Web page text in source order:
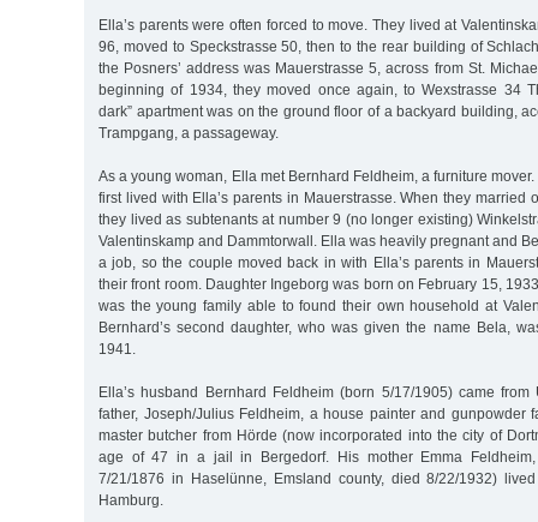
Ella’s parents were often forced to move. They lived at
96, moved to Speckstrasse 50, then to the rear building of
the Posners’ address was Mauerstrasse 5, across from St.
beginning of 1934, they moved once again, to Wexstrasse 34
dark” apartment was on the ground floor of a backyard building,
Trampgang, a passageway.
As a young woman, Ella met Bernhard Feldheim, a furniture
first lived with Ella’s parents in Mauerstrasse. When they married
they lived as subtenants at number 9 (no longer existing)
Valentinskamp and Dammtorwall. Ella was heavily pregnant and
a job, so the couple moved back in with Ella’s parents in
their front room. Daughter Ingeborg was born on February 15,
was the young family able to found their own household at
Bernhard’s second daughter, who was given the name Bela,
1941.
Ella’s husband Bernhard Feldheim (born 5/17/1905) came from
father, Joseph/Julius Feldheim, a house painter and gunpowder
master butcher from Hörde (now incorporated into the city of
age of 47 in a jail in Bergedorf. His mother Emma
7/21/1876 in Haselünne, Emsland county, died 8/22/1932)
Hamburg.